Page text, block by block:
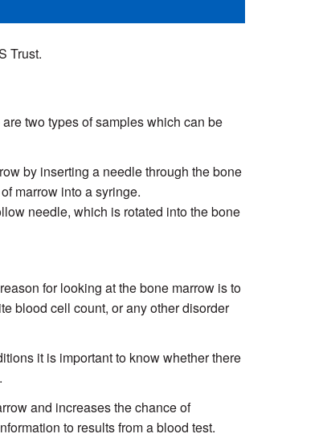
Trust.
two types of samples which can be
by inserting a needle through the bone
marrow into a syringe.
needle, which is rotated into the bone
for looking at the bone marrow is to
blood cell count, or any other disorder
it is important to know whether there
and increases the chance of
to results from a blood test.